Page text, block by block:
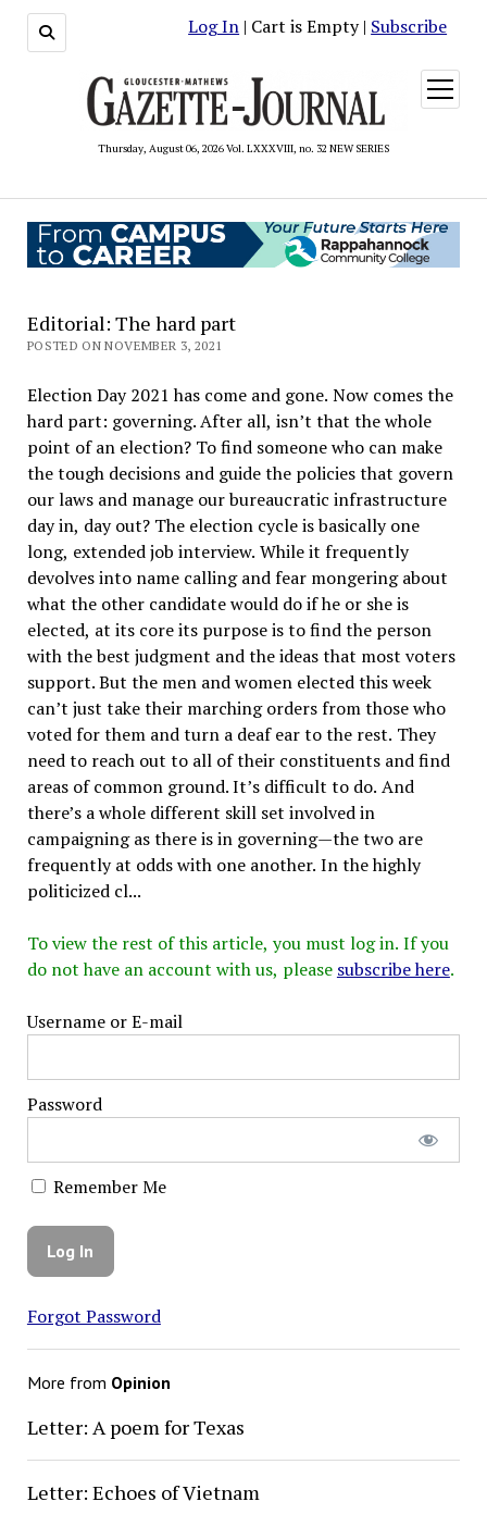
Log In | Cart is Empty | Subscribe
Thursday, August 06, 2026 Vol. LXXXVIII, no. 32 NEW SERIES
open
menu
Editorial: The hard part
POSTED ON NOVEMBER 3, 2021
Election Day 2021 has come and gone. Now comes the
hard part: governing. After all, isn’t that the whole
point of an election? To find someone who can make
the tough decisions and guide the policies that govern
our laws and manage our bureaucratic infrastructure
day in, day out? The election cycle is basically one
long, extended job interview. While it frequently
devolves into name calling and fear mongering about
what the other candidate would do if he or she is
elected, at its core its purpose is to find the person
with the best judgment and the ideas that most voters
support. But the men and women elected this week
can’t just take their marching orders from those who
voted for them and turn a deaf ear to the rest. They
need to reach out to all of their constituents and find
areas of common ground. It’s difficult to do. And
there’s a whole different skill set involved in
campaigning as there is in governing—the two are
frequently at odds with one another. In the highly
politicized cl...
To view the rest of this article, you must log in. If you
do not have an account with us, please subscribe here.
Username or E-mail
Password
Remember Me
Forgot Password
More from Opinion
Letter: A poem for Texas
Letter: Echoes of Vietnam